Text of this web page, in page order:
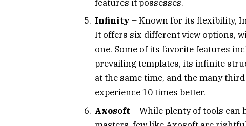
features it possesses.
Infinity – Known for its flexibility,
It offers six different view options,
one. Some of its favorite features
prevailing templates, its infinite
at the same time, and the many
experience 10 times better.
Axosoft – While plenty of tools can